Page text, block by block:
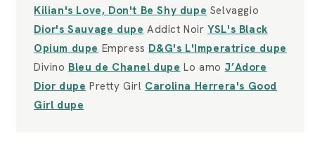
Kilian's Love, Don't Be Shy dupe Selvaggio
Dior's Sauvage dupe Addict NoirYSL's Black
Opium dupe Empress D&G's L'Imperatrice dupe
Divino Bleu de Chanel dupe Lo amo J’Adore
Dior dupe Pretty Girl Carolina Herrera's Good
Girl dupe